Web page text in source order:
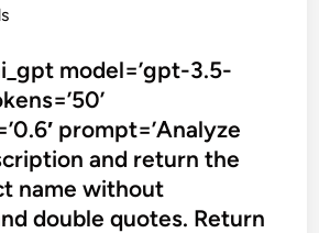
model=’gpt-3.5-
prompt=’Analyze
and return the
name without
double quotes. Return